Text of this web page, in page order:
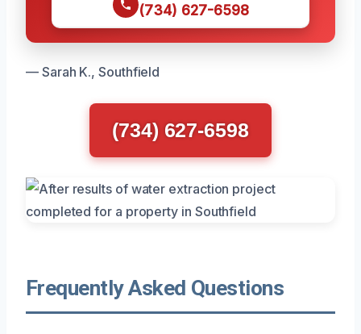
(734) 627-6598
— Sarah K., Southfield
(734) 627-6598
Frequently Asked Questions